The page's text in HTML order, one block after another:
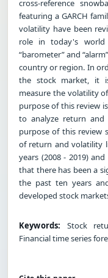
cross-reference
featuring a GARCH
volatility have been
role in today's world
“barometer” and
country or region. In
the stock market, it
measure the volatility
purpose of this review
to analyze return and
purpose of this review
of return and volatility
years (2008 - 2019)
that there has been a
the past ten years
developed stock
Keywords: Stock
Financial time series